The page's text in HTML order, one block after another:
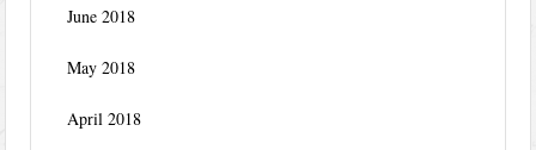
June 2018
May 2018
April 2018